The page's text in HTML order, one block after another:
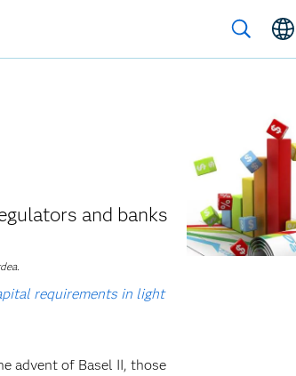
and banks
requirements in light
advent of Basel II, those